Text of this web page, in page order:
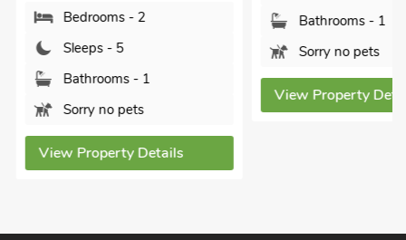
Bedrooms - 2
Sleeps - 5
Bathrooms - 1
Sorry no pets
View Property Details
Bathrooms - 1
Sorry no pets
View Property